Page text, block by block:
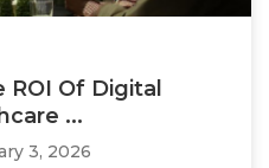
Of Digital
...
3, 2026